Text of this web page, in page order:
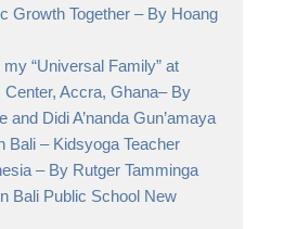
Growth Together – By Hoang
“Universal Family” at
Center, Accra, Ghana– By
and Didi A’nanda Gun’amaya
Bali – Kidsyoga Teacher
– By Rutger Tamminga
Bali Public School New